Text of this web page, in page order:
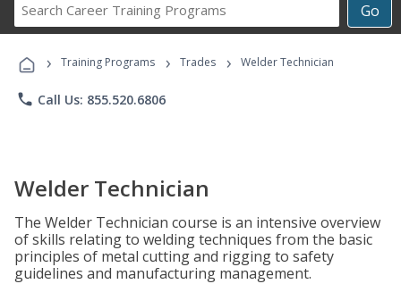
Go
Career
Programs
› Training Programs › Trades › Welder Technician
phone Call Us: 855.520.6806
Welder Technician
The Welder Technician course is an intensive overview
of skills relating to welding techniques from the basic
principles of metal cutting and rigging to safety
guidelines and manufacturing management.